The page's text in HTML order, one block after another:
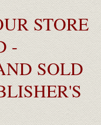
STORE
-
SOLD